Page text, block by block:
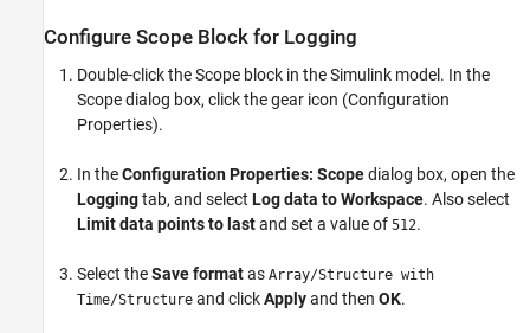
Configure Scope Block for Logging
Double-click the Scope block in the Simulink model. In the
Scope dialog box, click the gear icon (Configuration
Properties).
In theConfiguration Properties: Scopedialog box, open the
Loggingtab, and select Log data to Workspace. Also select
Limit data points to lastand set a value of 512.
Select theSave formatas Array/Structure with
Time/Structure and clickApplyand then OK.